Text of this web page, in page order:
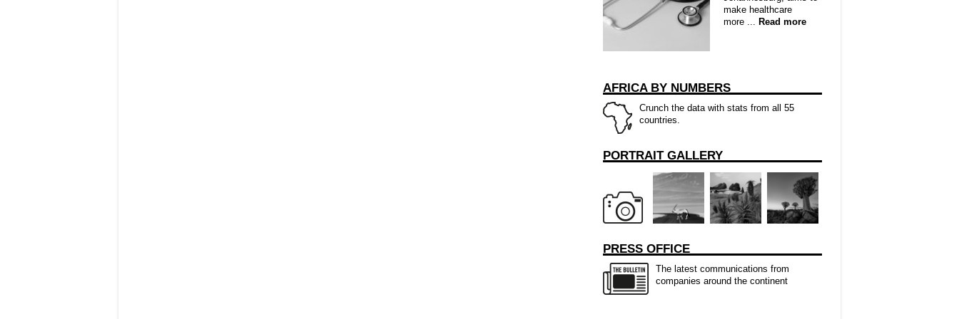
make healthcare
more ... Read more
AFRICA BY NUMBERS
Crunch the data with stats from all 55
countries.
PORTRAIT GALLERY
PRESS OFFICE
The latest communications from
companies around the continent